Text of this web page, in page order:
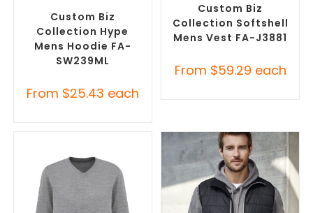
Custom Biz
Collection Hype
Mens Hoodie FA-
SW239ML
From $25.43 each
Custom Biz
Collection Softshell
Mens Vest FA-J3881
From $59.29 each